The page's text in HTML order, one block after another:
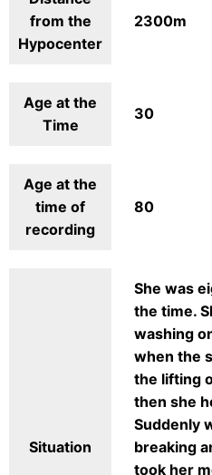
from the
Hypocenter
2300m
Age at the
Time
30
Age at the
time of
recording
80
Situation
She was
the time.
washing
when the
the lifting
then she
Suddenly
breaking
took her